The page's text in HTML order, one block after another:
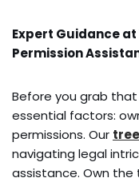
Expert Guidance
Permission
Before you grab
essential factors:
permissions. Our
navigating legal
assistance. Own